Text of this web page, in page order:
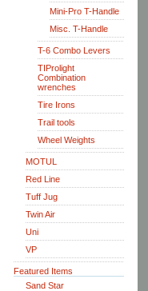
Mini-Pro T-Handle
Misc. T-Handle
T-6 Combo Levers
TIProlight
Combination
wrenches
Tire Irons
Trail tools
Wheel Weights
MOTUL
Red Line
Tuff Jug
Twin Air
Uni
VP
Featured Items
Sand Star